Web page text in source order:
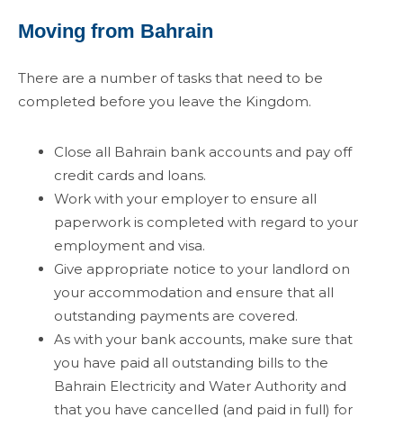
Moving from Bahrain
There are a number of tasks that need to be
completed before you leave the Kingdom.
Close all Bahrain bank accounts and pay off
credit cards and loans.
Work with your employer to ensure all
paperwork is completed with regard to your
employment and visa.
Give appropriate notice to your landlord on
your accommodation and ensure that all
outstanding payments are covered.
As with your bank accounts, make sure that
you have paid all outstanding bills to the
Bahrain Electricity and Water Authority and
that you have cancelled (and paid in full) for